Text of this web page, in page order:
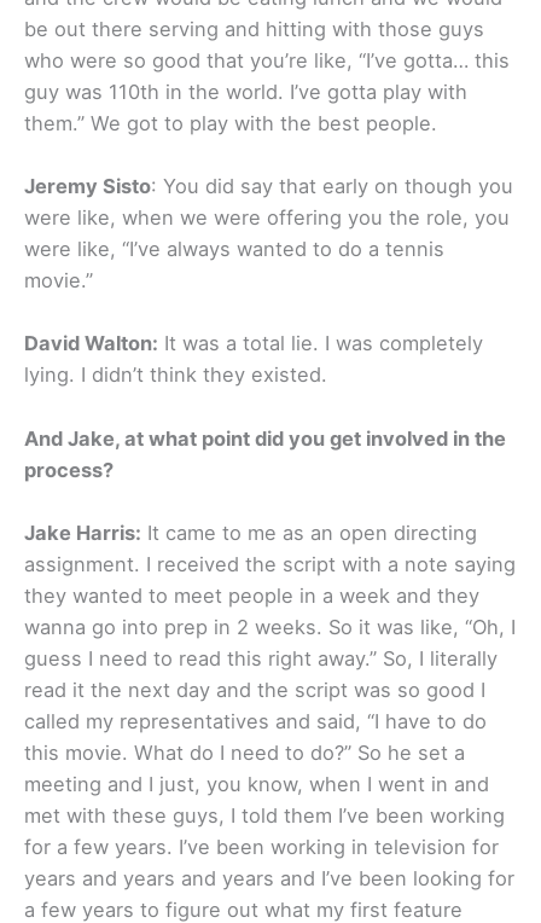
be out there serving and hitting with those guys
who were so good that you’re like, “I’ve gotta… this
guy was 110th in the world. I’ve gotta play with
them.” We got to play with the best people.
Jeremy Sisto: You did say that early on though you
were like, when we were offering you the role, you
were like, “I’ve always wanted to do a tennis
movie.”
David Walton: It was a total lie. I was completely
lying. I didn’t think they existed.
And Jake, at what point did you get involved in the
process?
Jake Harris: It came to me as an open directing
assignment. I received the script with a note saying
they wanted to meet people in a week and they
wanna go into prep in 2 weeks. So it was like, “Oh, I
guess I need to read this right away.” So, I literally
read it the next day and the script was so good I
called my representatives and said, “I have to do
this movie. What do I need to do?” So he set a
meeting and I just, you know, when I went in and
met with these guys, I told them I’ve been working
for a few years. I’ve been working in television for
years and years and years and I’ve been looking for
a few years to figure out what my first feature